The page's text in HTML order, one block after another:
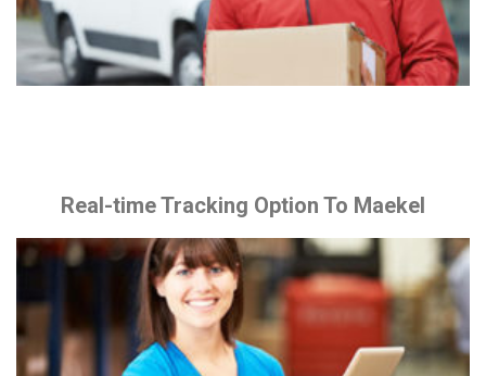
Real-time Tracking Option To Maekel